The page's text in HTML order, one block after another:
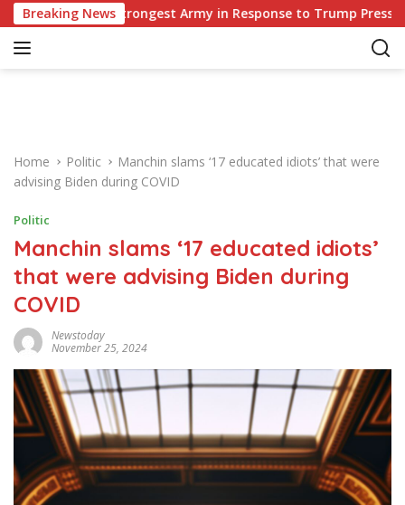
k
Breaking News
Strongest Army in Response to Trump Pressure on NATO
Home Politic
Manchin slams ‘17 educated idiots’ that were
advising Biden during COVID
Politic
Manchin slams ‘17 educated idiots’
that were advising Biden during
COVID
Newstoday
November 25, 2024